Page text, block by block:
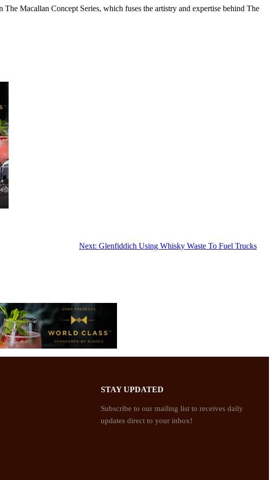
Macallan Concept Series, which fuses the artistry and expertise behind The
Next: Glenfiddich Using Whisky Waste To Fuel Trucks
STAY UPDATED
Subscribe to our mailing list to receives daily
updates direct to your inbox!